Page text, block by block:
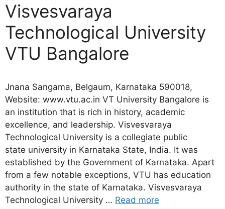
Visvesvaraya
Technological University
VTU Bangalore
Jnana Sangama, Belgaum, Karnataka 590018,
Website: www.vtu.ac.in VT University Bangalore is
an institution that is rich in history, academic
excellence, and leadership. Visvesvaraya
Technological University is a collegiate public
state university in Karnataka State, India. It was
established by the Government of Karnataka. Apart
from a few notable exceptions, VTU has education
authority in the state of Karnataka. Visvesvaraya
Technological University … Read more